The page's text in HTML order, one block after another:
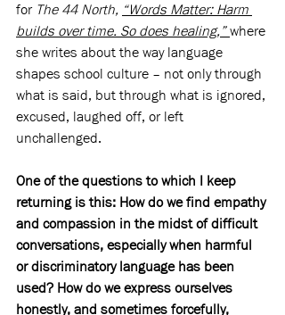
for The 44 North, “Words Matter: Harm
builds over time. So does healing,” where
she writes about the way language
shapes school culture – not only through
what is said, but through what is ignored,
excused, laughed off, or left
unchallenged.
One of the questions to which I keep
returning is this: How do we find empathy
and compassion in the midst of difficult
conversations, especially when harmful
or discriminatory language has been
used? How do we express ourselves
honestly, and sometimes forcefully,